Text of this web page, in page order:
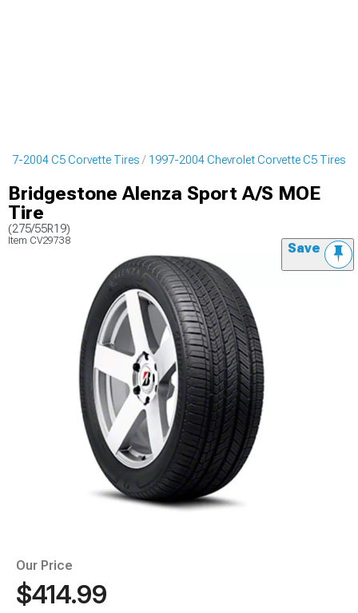
2004 C5 Corvette Tires 1997-2004 Chevrolet Corvette C5 Tires
Bridgestone Alenza Sport A/S MOE
Tire
(275/55R19)
Item CV29738 Save
Our Price
$414.99